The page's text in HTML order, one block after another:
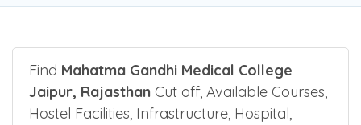
Find Mahatma Gandhi Medical College
Jaipur, Rajasthan Cut off, Available Courses,
Hostel Facilities, Infrastructure, Hospital,